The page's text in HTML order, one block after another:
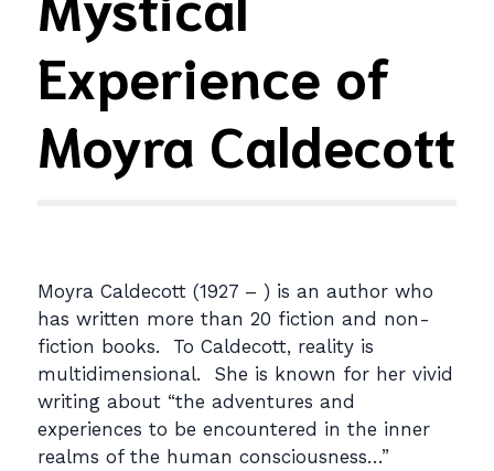
Experience of
Moyra Caldecott
Moyra Caldecott (1927 – ) is an author who
has written more than 20 fiction and non-
fiction books. To Caldecott, reality is
multidimensional. She is known for her vivid
writing about “the adventures and
experiences to be encountered in the inner
realms of the human consciousness…”